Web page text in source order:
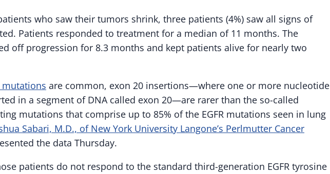
who saw their tumors shrink, three patients (4%) saw all signs of
Patients responded to treatment for a median of 11 months. The
off progression for 8.3 months and kept patients alive for nearly two
mutations are common, exon 20 insertions—where one or more nucleotide
in a segment of DNA called exon 20—are rarer than the so-called
mutations that comprise up to 85% of the EGFR mutations seen in lung
Sabari, M.D., of New York University Langone’s Perlmutter Cancer
the data Thursday.
patients do not respond to the standard third-generation EGFR tyrosine